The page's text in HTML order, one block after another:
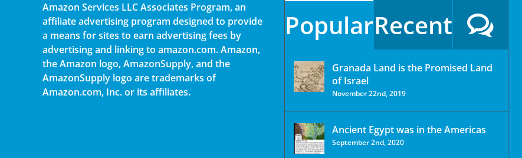
Amazon Services LLC Associates Program, an
affiliate advertising program designed to provide
a means for sites to earn advertising fees by
advertising and linking to amazon.com. Amazon,
the Amazon logo, AmazonSupply, and the
AmazonSupply logo are trademarks of
Amazon.com, Inc. or its affiliates.
PopularRecent
Granada Land is the Promised Land
of Israel
November 22nd, 2019
Ancient Egypt was in the Americas
September 2nd, 2020